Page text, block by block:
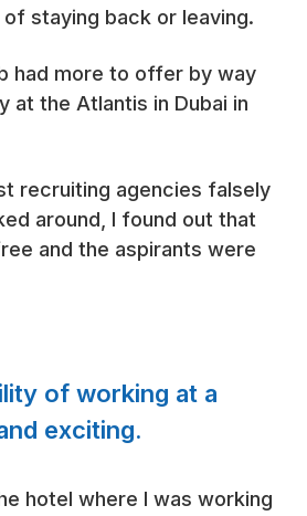
staying back or leaving.
had more to offer by way
at the Atlantis in Dubai in
recruiting agencies falsely
around, I found out that
and the aspirants were
of working at a
exciting.
hotel where I was working